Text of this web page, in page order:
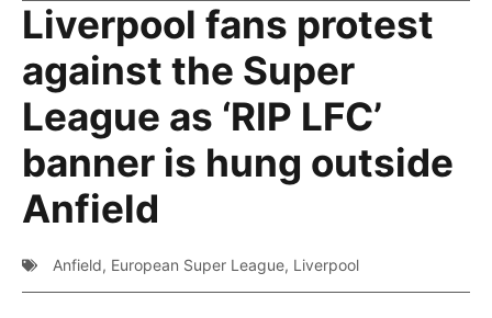
Liverpool fans protest
against the Super
League as ‘RIP LFC’
banner is hung outside
Anfield
Anfield, European Super League, Liverpool